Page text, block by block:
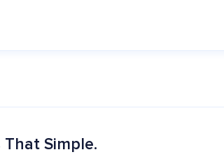
Simple.